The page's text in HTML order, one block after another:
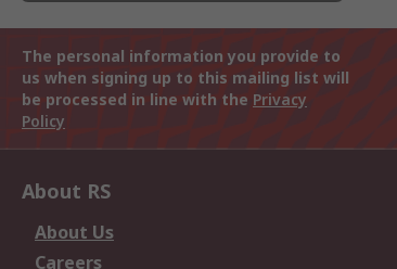
The personal information you provide to
us when signing up to this mailing list will
be processed in line with the Privacy
Policy
About RS
About Us
Careers